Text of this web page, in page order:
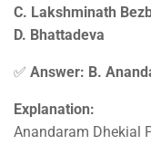
C. Lakshminath
D. Bhattadeva
✅ Answer: B.
Explanation:
Anandaram Dhekial